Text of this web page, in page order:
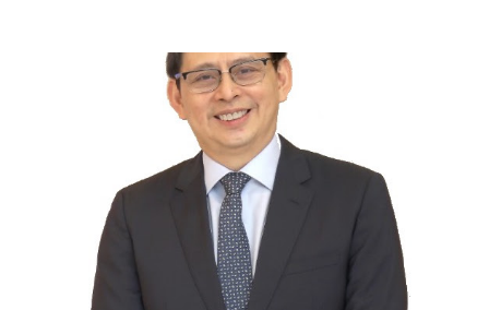
“ I was always passionate about the F&B industry. Even during
my Engineering studies back in Montreal, Canada, I worked as
cashier at Tim Hortons — an iconic Canadian restaurant chain —
on evenings and weekends to pay for my studies, ” he shared,
looking back when he was first inspired to make F&B his forte
With his recent appointment as Chief Operating Officer of
Three Bears Group , a multi-brand food group, he...